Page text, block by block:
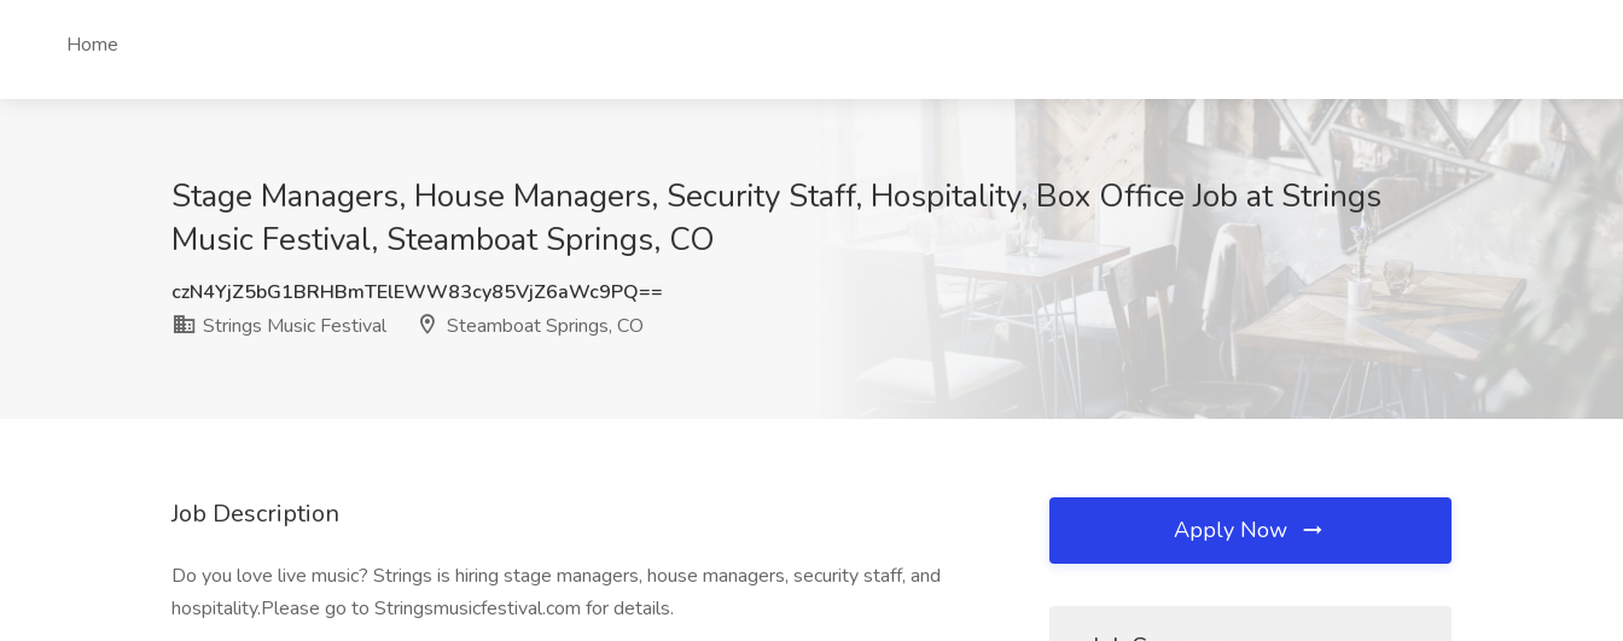
Home
Stage Managers, House Managers, Security Staff, Hospitality, Box Office Job at Strings
Music Festival, Steamboat Springs, CO
czN4YjZ5bG1BRHBmTElEWW83cy85VjZ6aWc9PQ==
Strings Music Festival
Steamboat Springs, CO
Job Description
Do you love live music? Strings is hiring stage managers, house managers, security staff, and
hospitality.Please go to Stringsmusicfestival.com for details.
Apply Now